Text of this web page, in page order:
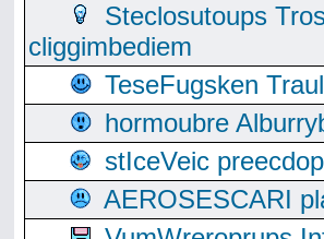
Steclosutoups
cliggimbediem
TeseFugsken
hormoubre
stIceVeic
AEROSESCARI